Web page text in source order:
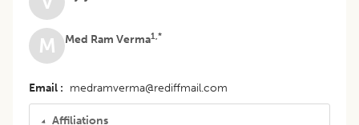
M Med Ram Verma1,*
Email medramverma@rediffmail.com
Affiliations